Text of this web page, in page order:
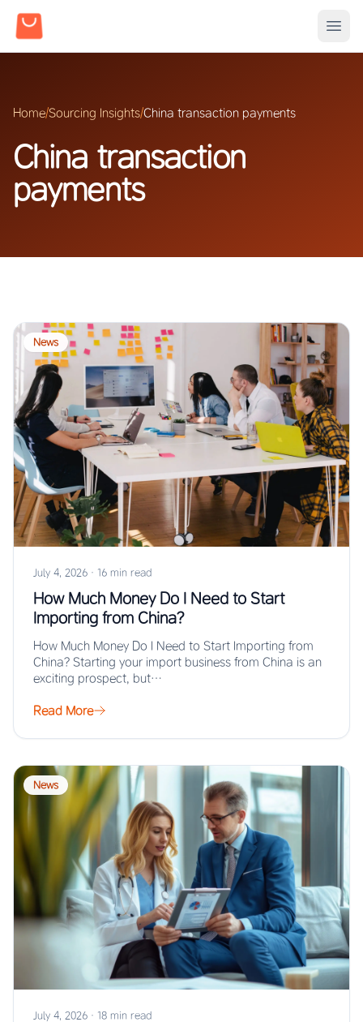
Home/Sourcing Insights/China transaction payments
China transaction
payments
News
July 4, 2026 · 16 min read
How Much Money Do I Need to Start
Importing from China?
How Much Money Do I Need to Start Importing from
China? Starting your import business from China is an
exciting prospect, but…
Read More
News
July 4, 2026 · 18 min read